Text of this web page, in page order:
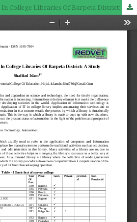
Status Of Automation In College Libraries Of Barpeta District: A Study